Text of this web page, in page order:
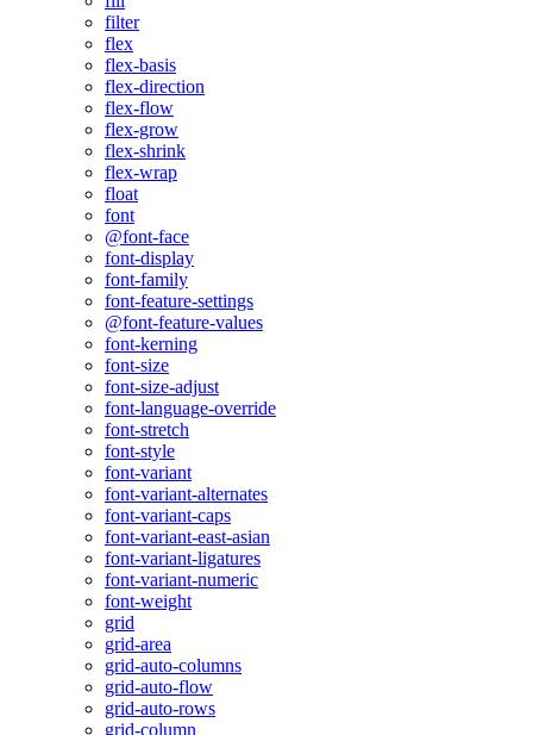
filter
flex
flex-basis
flex-direction
flex-flow
flex-grow
flex-shrink
flex-wrap
float
font
@font-face
font-display
font-family
font-feature-settings
@font-feature-values
font-kerning
font-size
font-size-adjust
font-language-override
font-stretch
font-style
font-variant
font-variant-alternates
font-variant-caps
font-variant-east-asian
font-variant-ligatures
font-variant-numeric
font-weight
grid
grid-area
grid-auto-columns
grid-auto-flow
grid-auto-rows
grid-column